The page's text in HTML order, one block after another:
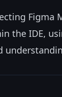
Figma
the IDE,